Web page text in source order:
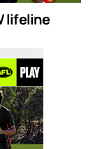
lifeline